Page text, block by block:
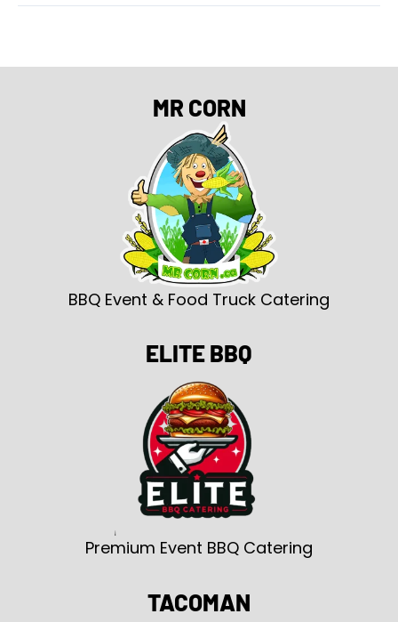
MR CORN
BBQ Event & Food Truck Catering
ELITE BBQ
Premium Event BBQ Catering
TACOMAN